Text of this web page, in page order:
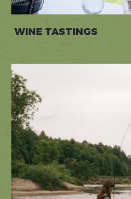
WINE TASTINGS